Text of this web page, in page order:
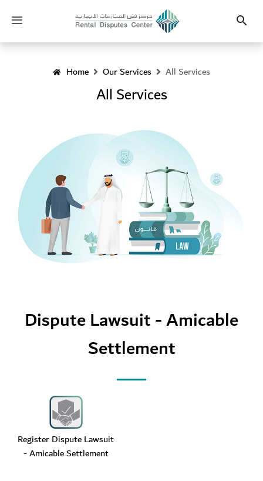
Heading
Toggle Search
Home Our Services All Services
All Services
Dispute Lawsuit - Amicable
Settlement
Register Dispute Lawsuit
- Amicable Settlement